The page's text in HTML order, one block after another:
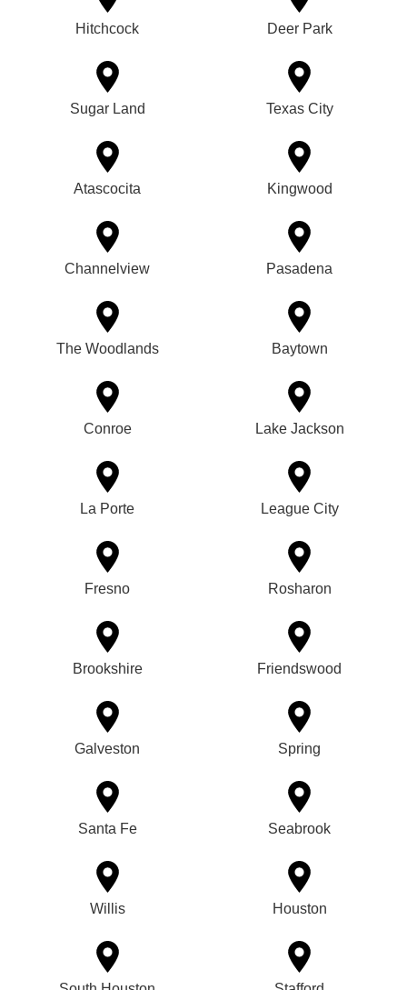
Hitchcock Deer Park
Sugar Land Texas City
Atascocita Kingwood
Channelview Pasadena
The Woodlands Baytown
Conroe Lake Jackson
La Porte League City
Fresno Rosharon
Brookshire Friendswood
Galveston Spring
Santa Fe Seabrook
Willis Houston